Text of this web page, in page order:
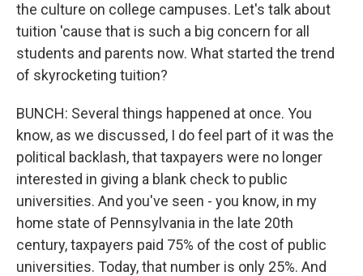
the culture on college campuses. Let's talk about
tuition 'cause that is such a big concern for all
students and parents now. What started the trend
of skyrocketing tuition?
BUNCH: Several things happened at once. You
know, as we discussed, I do feel part of it was the
political backlash, that taxpayers were no longer
interested in giving a blank check to public
universities. And you've seen - you know, in my
home state of Pennsylvania in the late 20th
century, taxpayers paid 75% of the cost of public
universities. Today, that number is only 25%. And